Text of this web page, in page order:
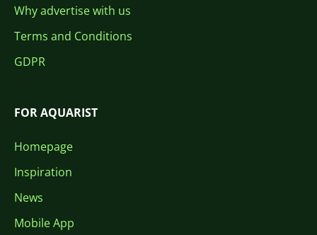
Why advertise with us
Terms and Conditions
GDPR
FOR AQUARIST
Homepage
Inspiration
News
Mobile App